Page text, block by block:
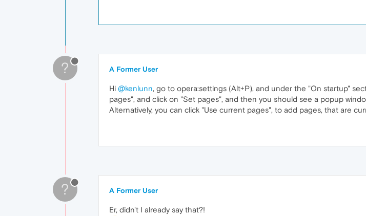
? A Former User
Hi @kenlunn, go to opera:settings (Alt+P), and under the "On startup"
pages", and click on "Set pages", and then you should see a popup
Alternatively, you can click "Use current pages", to add pages, that are
? A Former User
Er, didn't I already say that?!